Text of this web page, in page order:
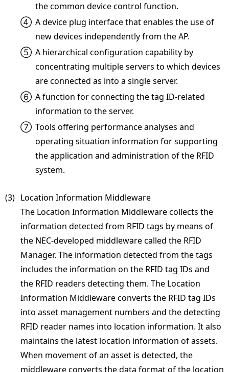
the common device control function.
④ A device plug interface that enables the use of
new devices independently from the AP.
⑤ A hierarchical configuration capability by
concentrating multiple servers to which devices
are connected as into a single server.
⑥ A function for connecting the tag ID-related
information to the server.
⑦ Tools offering performance analyses and
operating situation information for supporting
the application and administration of the RFID
system.
(3) Location Information Middleware
The Location Information Middleware collects the
information detected from RFID tags by means of
the NEC-developed middleware called the RFID
Manager. The information detected from the tags
includes the information on the RFID tag IDs and
the RFID readers detecting them. The Location
Information Middleware converts the RFID tag IDs
into asset management numbers and the detecting
RFID reader names into location information. It also
maintains the latest location information of assets.
When movement of an asset is detected, the
middleware converts the data format of the location